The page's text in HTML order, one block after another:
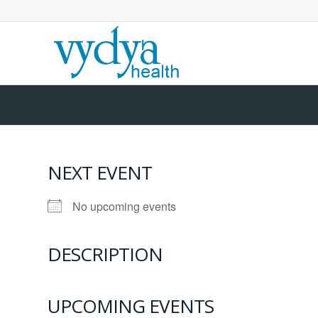
NEXT EVENT
No upcoming events
DESCRIPTION
UPCOMING EVENTS